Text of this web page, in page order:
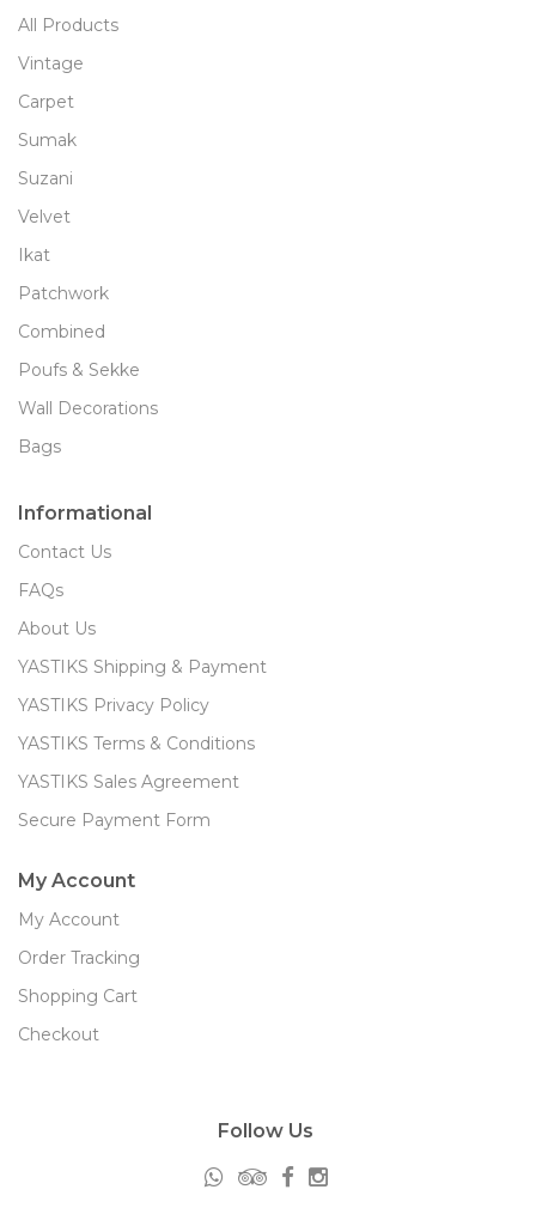
All Products
Vintage
Carpet
Sumak
Suzani
Velvet
Ikat
Patchwork
Combined
Poufs & Sekke
Wall Decorations
Bags
Informational
Contact Us
FAQs
About Us
YASTIKS Shipping & Payment
YASTIKS Privacy Policy
YASTIKS Terms & Conditions
YASTIKS Sales Agreement
Secure Payment Form
My Account
My Account
Order Tracking
Shopping Cart
Checkout
Follow Us